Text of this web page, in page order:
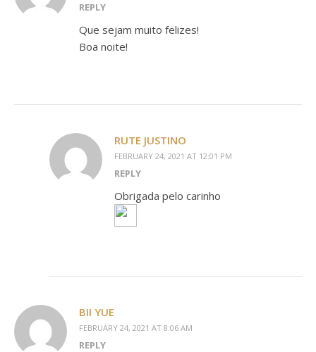
REPLY
Que sejam muito felizes!
Boa noite!
RUTE JUSTINO
FEBRUARY 24, 2021 AT 12:01 PM
REPLY
Obrigada pelo carinho
BII YUE
FEBRUARY 24, 2021 AT 8:06 AM
REPLY